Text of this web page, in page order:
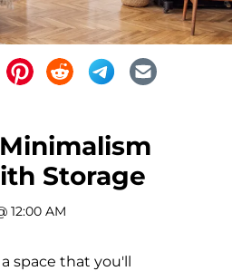
Storage
12:00 AM
space that you'll